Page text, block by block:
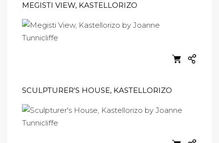
MEGISTI VIEW, KASTELLORIZO
SCULPTURER'S HOUSE, KASTELLORIZO